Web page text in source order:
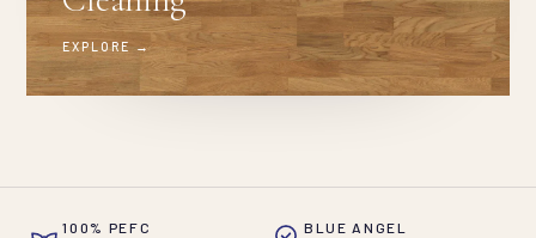
EXPLORE →
100% PEFC
BLUE ANGEL